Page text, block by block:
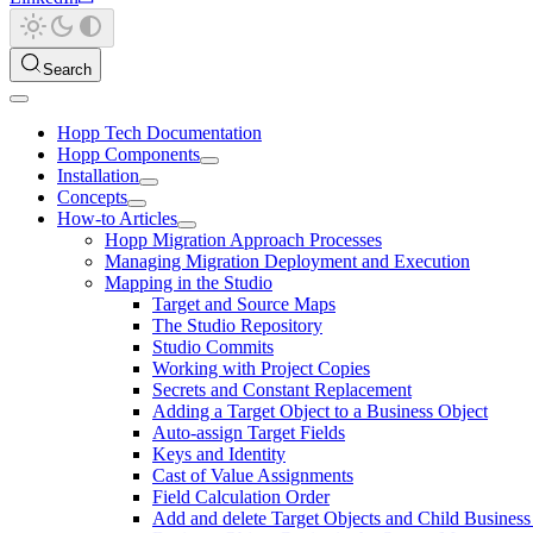
Search
Hopp Tech Documentation
Hopp Components
Installation
Concepts
How-to Articles
Hopp Migration Approach Processes
Managing Migration Deployment and Execution
Mapping in the Studio
Target and Source Maps
The Studio Repository
Studio Commits
Working with Project Copies
Secrets and Constant Replacement
Adding a Target Object to a Business Object
Auto-assign Target Fields
Keys and Identity
Cast of Value Assignments
Field Calculation Order
Add and delete Target Objects and Child